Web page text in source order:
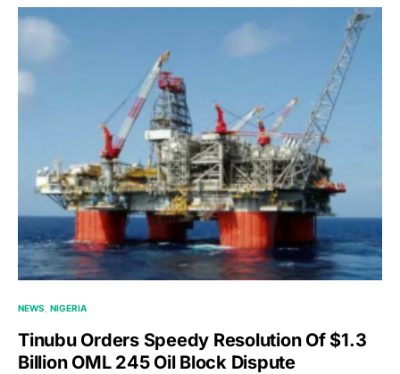
NEWS NIGERIA
Tinubu Orders Speedy Resolution Of $1.3
Billion OML 245 Oil Block Dispute